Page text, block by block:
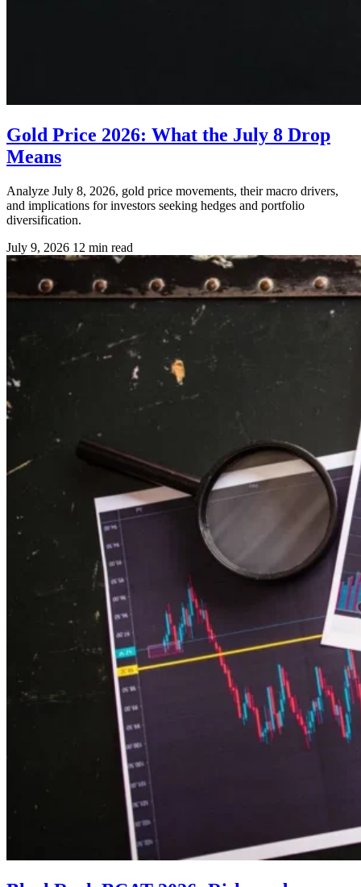
Gold Price 2026: What the July 8 Drop
Means
Analyze July 8, 2026, gold price movements, their macro drivers,
and implications for investors seeking hedges and portfolio
diversification.
July 9, 2026 12 min read